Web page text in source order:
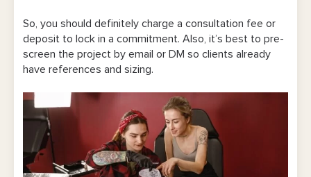
So, you should definitely charge a consultation fee or
deposit to lock in a commitment. Also, it’s best to pre-
screen the project by email or DM so clients already
have references and sizing.